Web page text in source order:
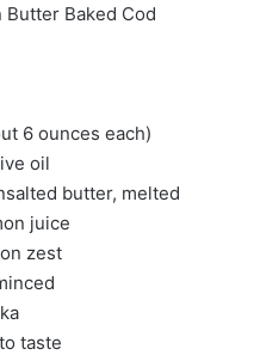
Butter Baked Cod
6 ounces each)
oil
butter, melted
juice
zest
taste